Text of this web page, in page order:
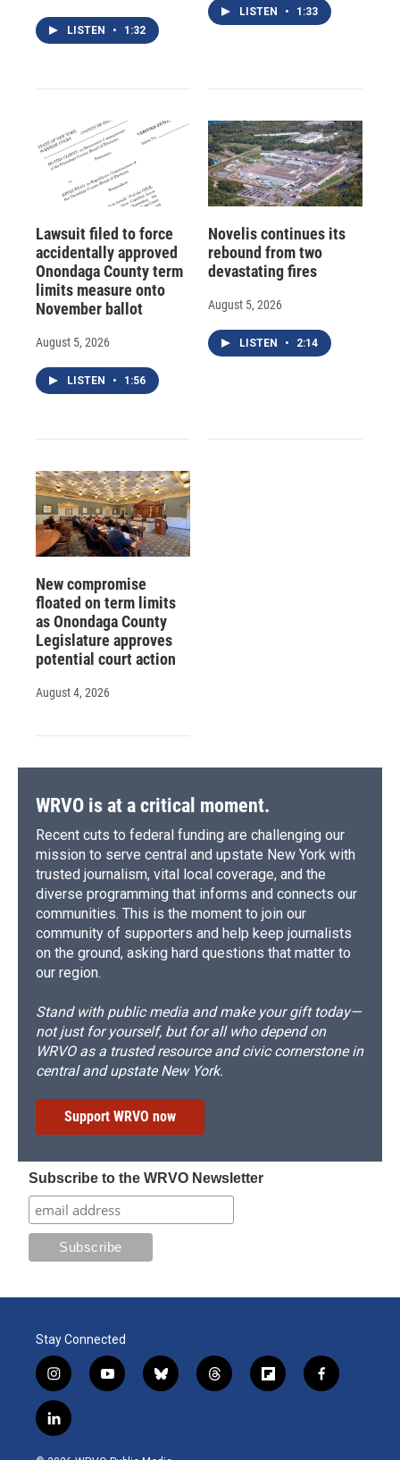
LISTEN • 1:32
LISTEN • 1:33
Lawsuit filed to force
accidentally approved
Onondaga County term
limits measure onto
November ballot
August 5, 2026
LISTEN • 1:56
Novelis continues its
rebound from two
devastating fires
August 5, 2026
LISTEN • 2:14
New compromise
floated on term limits
as Onondaga County
Legislature approves
potential court action
August 4, 2026
WRVO is at a critical moment.
Recent cuts to federal funding are challenging our
mission to serve central and upstate New York with
trusted journalism, vital local coverage, and the
diverse programming that informs and connects our
communities. This is the moment to join our
community of supporters and help keep journalists
on the ground, asking hard questions that matter to
our region.
Stand with public media and make your gift today—
not just for yourself, but for all who depend on
WRVO as a trusted resource and civic cornerstone in
central and upstate New York.
Support WRVO now
Subscribe to the WRVO Newsletter
Stay Connected
i
n
s
t
y
o
b
l
t
h
f
l
f
a
l
i